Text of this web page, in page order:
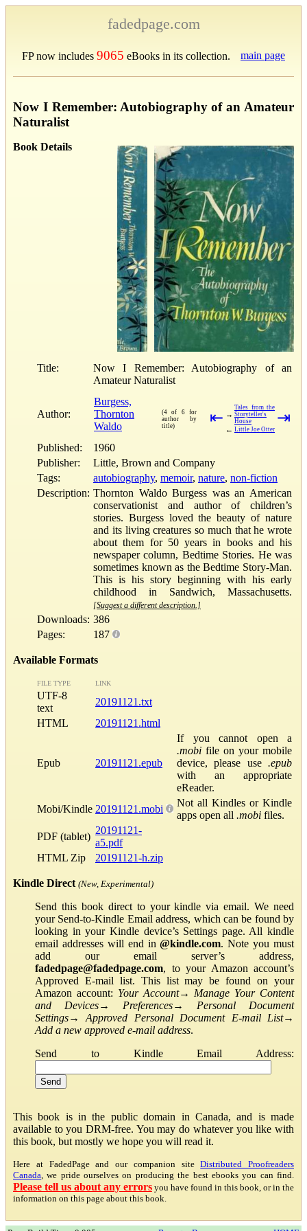
fadedpage.com
FP now includes 9065 eBooks in its collection. main page
Now I Remember: Autobiography of an Amateur
Naturalist
Book Details
Title:
Now I Remember: Autobiography of an
Amateur Naturalist
Author:
Burgess,
Thornton
Waldo
(4 of 6 for
author by
title)
⇤ →
Tales from the
Storyteller's
House
← Little Joe Otter
⇥
Published:
1960
Publisher:
Little, Brown and Company
Tags:
autobiography, memoir, nature, non-fiction
Description: Thornton Waldo Burgess was an American
conservationist and author of children’s
stories. Burgess loved the beauty of nature
and its living creatures so much that he wrote
about them for 50 years in books and his
newspaper column, Bedtime Stories. He was
sometimes known as the Bedtime Story-Man.
This is his story beginning with his early
childhood in Sandwich, Massachusetts.
[Suggest a different description.]
Downloads: 386
Pages:
187
Available Formats
FILE TYPE LINK
UTF-8
text
20191121.txt
HTML
20191121.html
Epub 20191121.epub
If you cannot open a
.mobi file on your mobile
device, please use .epub
with an appropriate
eReader.
Mobi/Kindle 20191121.mobi
Not all Kindles or Kindle
apps open all .mobi files.
PDF (tablet)
20191121-
a5.pdf
HTML Zip
20191121-h.zip
Kindle Direct (New, Experimental)
Send this book direct to your kindle via email. We need
your Send-to-Kindle Email address, which can be found by
looking in your Kindle device’s Settings page. All kindle
email addresses will end in@kindle.com. Note you must
add our email server’s address,
fadedpage@fadedpage.com, to your Amazon account’s
Approved E-mail list. This list may be found on your
Amazon account: Your Account→ Manage Your Content
and Devices→ Preferences→ Personal Document
Settings→Approved Personal Document E-mail List→
Add a new approved e-mail address.
Send to Kindle Email Address:
This book is in the public domain in Canada, and is made
available to you DRM-free. You may do whatever you like with
this book, but mostly we hope you will read it.
Here at FadedPage and our companion siteDistributed Proofreaders
Canada , we pride ourselves on producing the best ebooks you can find.
Please tell us about any errors you have found in this book, or in the
information on this page about this book.